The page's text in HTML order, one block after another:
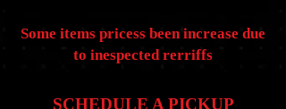
Some items pricess been increase due
to inespected rerriffs
SCHEDULE A PICKUP